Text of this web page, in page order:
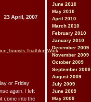
June 2010
May 2010
April 2010
March 2010
February 2010
January 2010
December 2009
November 2009
October 2009
September 2009
August 2009
July 2009
June 2009
May 2009
Morning
23 April, 2007
Tourists Triathlon Work
or Friday
again. I left
come into the